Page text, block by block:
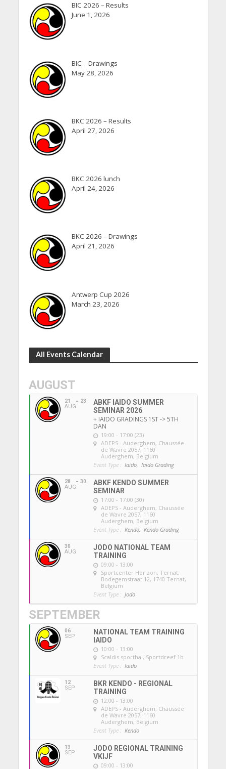
BIC 2026 – Results
June 1, 2026
BIC – Drawings
May 28, 2026
BKC 2026 – Results
April 27, 2026
BKC 2026 lunch
April 24, 2026
BKC 2026 – Drawings
April 21, 2026
Antwerp Cup 2026
March 23, 2026
All Events Calendar
AUGUST
21
AUG
23
ABKF IAIDO SUMMER
SEMINAR 2026
+ IAIDO GRADINGS 1ST -> 5TH
DAN
19:00 - 17:00 (23)
ADEPS - Auderghem, Chaussée
de Wavre 2057, 1160
Auderghem, Belgium
Event Type : Iaido, Iaido Grading
28
AUG
30
ABKF KENDO SUMMER
SEMINAR
17:00 - 17:00 (30)
ADEPS - Auderghem, Chaussée
de Wavre 2057, 1160
Auderghem, Belgium
Event Type : Kendo, Kendo Grading
30
AUG
JODO NATIONAL TEAM
TRAINING
09:00 - 13:00
Sportcenter Horizon, Ternat,
Bodegemstraat 12, 1740 Ternat,
Belgium
Event Type : Jodo
SEPTEMBER
06
SEP
NATIONAL TEAM TRAINING
IAIDO
10:00 - 13:00
Scaldis sporthal, Sportdreef 1b
Event Type : Iaido
12
SEP
BKR KENDO - REGIONAL
TRAINING
12:00 - 13:00
ADEPS - Auderghem, Chaussée
de Wavre 2057, 1160
Auderghem, Belgium
Event Type : Kendo
13
SEP
JODO REGIONAL TRAINING
VKIJF
09:00 - 13:00